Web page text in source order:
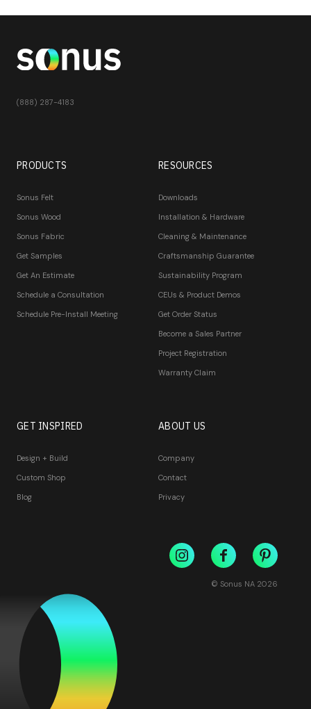
(888) 287-4183
PRODUCTS
Sonus Felt
Sonus Wood
Sonus Fabric
Get Samples
Get An Estimate
Schedule a Consultation
Schedule Pre-Install Meeting
RESOURCES
Downloads
Installation & Hardware
Cleaning & Maintenance
Craftsmanship Guarantee
Sustainability Program
CEUs & Product Demos
Get Order Status
Become a Sales Partner
Project Registration
Warranty Claim
GET INSPIRED
Design + Build
Custom Shop
Blog
ABOUT US
Company
Contact
Privacy
© Sonus NA 2026